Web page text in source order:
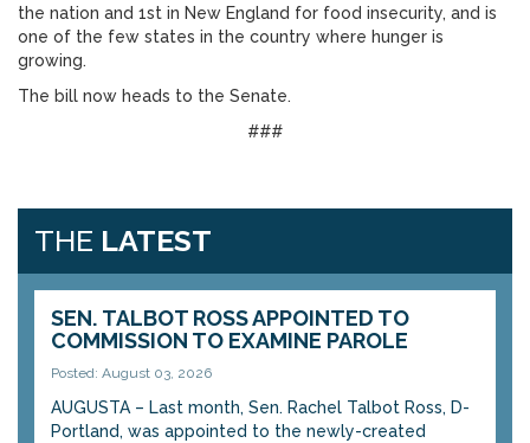
the nation and 1st in New England for food insecurity, and is
one of the few states in the country where hunger is
growing.
The bill now heads to the Senate.
###
THE LATEST
SEN. TALBOT ROSS APPOINTED TO
COMMISSION TO EXAMINE PAROLE
Posted: August 03, 2026
AUGUSTA – Last month, Sen. Rachel Talbot Ross, D-
Portland, was appointed to the newly-created